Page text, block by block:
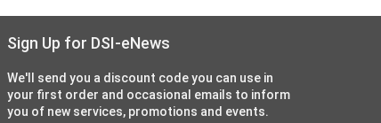
Sign Up for DSI-eNews
We'll send you a discount code you can use in
your first order and occasional emails to inform
you of new services, promotions and events.